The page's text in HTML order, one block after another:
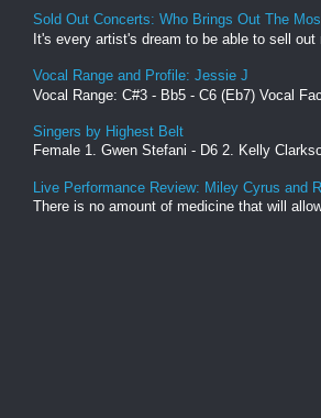
Sold Out Concerts: Who Brings Out The
It's every artist's dream to be able to sell
Vocal Range and Profile: Jessie J
Vocal Range: C#3 - Bb5 - C6 (Eb7) Vocal
Singers by Highest Belt
Female 1. Gwen Stefani - D6 2. Kelly
Live Performance Review: Miley Cyrus and
There is no amount of medicine that will